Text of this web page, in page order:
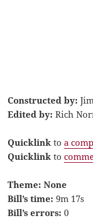
Constructed by:
Edited by: Rich
Quicklink toa
Quicklink to
Theme: None
Bill’s time: 9m 17s
Bill’s errors: 0